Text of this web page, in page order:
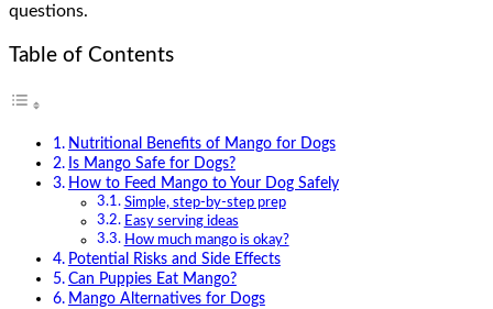
questions.
Table of Contents
Nutritional Benefits of Mango for Dogs
Is Mango Safe for Dogs?
How to Feed Mango to Your Dog Safely
Simple, step-by-step prep
Easy serving ideas
How much mango is okay?
Potential Risks and Side Effects
Can Puppies Eat Mango?
Mango Alternatives for Dogs